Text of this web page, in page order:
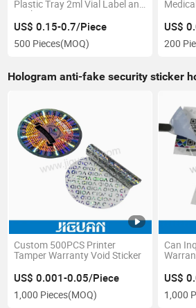
Plastic Tray 2ml Vial Label and
Packaging Boxes
US$ 0.15-0.7/Piece
500 Pieces(MOQ)
Laser
Pill
US$
200
Hologram anti-fake security sticker
Custom 500PCS Printer
Tamper Warranty Void Sticker
US$ 0.001-0.05/Piece
1,000 Pieces(MOQ)
Can
US$
1,000